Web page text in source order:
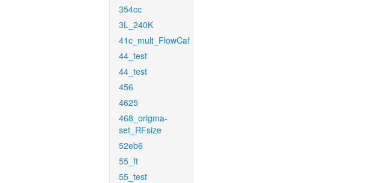
354cc
3L_240K
41c_mult_FlowCaf
44_test
44_test
456
4625
468_origma-
set_RFsize
52eb6
55_ft
55_test